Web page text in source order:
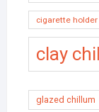
cigarette holder
clay
glazed chillum